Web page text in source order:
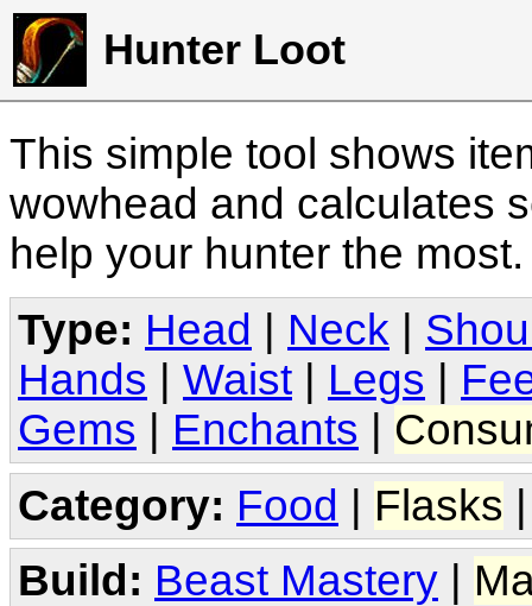
Hunter Loot
This simple tool shows
wowhead and calculates
help your hunter the
Type: Head Neck
Hands
Waist Legs
Gems
Enchants
Category: Food | Flasks
Build: Beast Mastery